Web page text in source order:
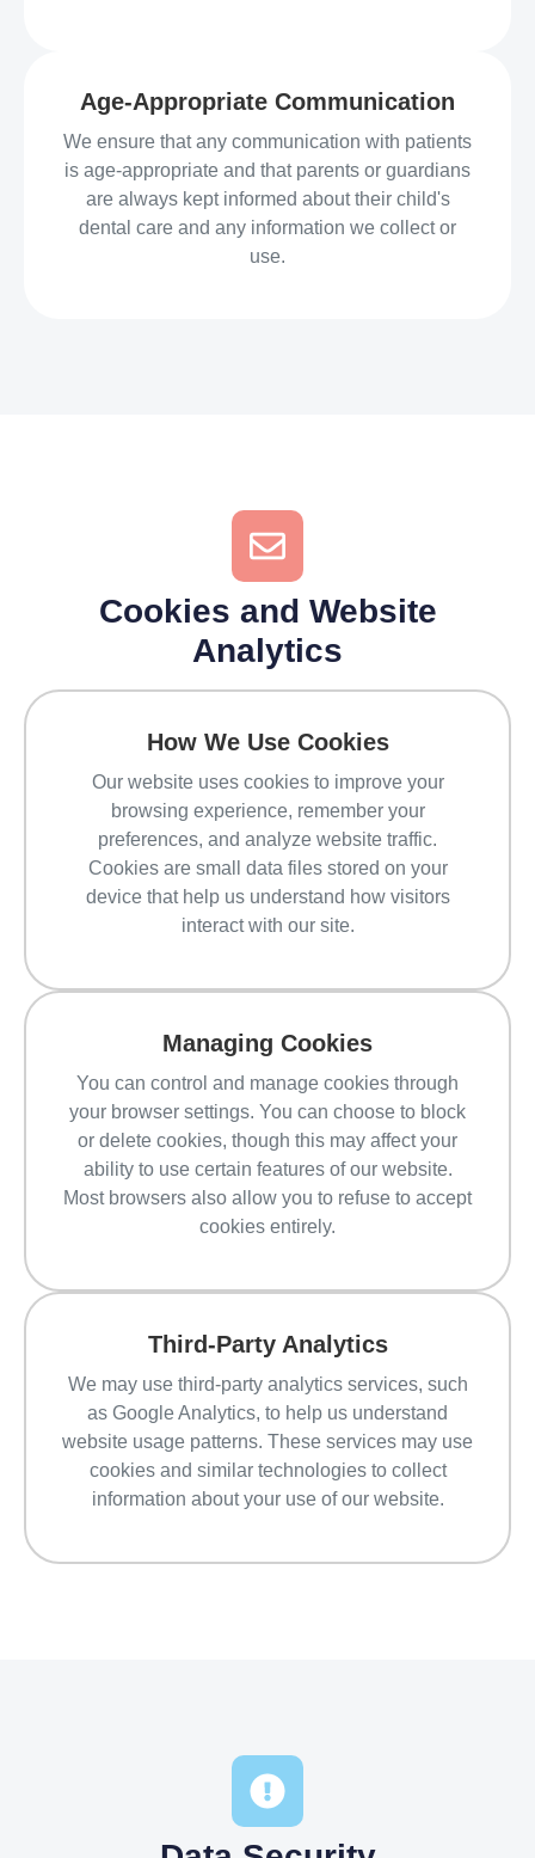
Age-Appropriate Communication
We ensure that any communication with patients
is age-appropriate and that parents or guardians
are always kept informed about their child's
dental care and any information we collect or
use.
Cookies and Website
Analytics
How We Use Cookies
Our website uses cookies to improve your
browsing experience, remember your
preferences, and analyze website traffic.
Cookies are small data files stored on your
device that help us understand how visitors
interact with our site.
Managing Cookies
You can control and manage cookies through
your browser settings. You can choose to block
or delete cookies, though this may affect your
ability to use certain features of our website.
Most browsers also allow you to refuse to accept
cookies entirely.
Third-Party Analytics
We may use third-party analytics services, such
as Google Analytics, to help us understand
website usage patterns. These services may use
cookies and similar technologies to collect
information about your use of our website.